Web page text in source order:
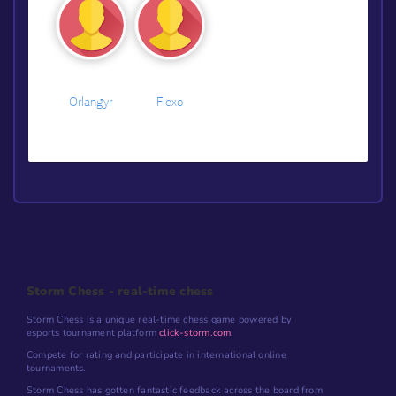
Orlangyr Flexo
Storm Chess - real-time chess
Storm Chess is a unique real-time chess game powered by
esports tournament platformclick-storm.com.
Compete for rating and participate in international online
tournaments.
Storm Chess has gotten fantastic feedback across the board from